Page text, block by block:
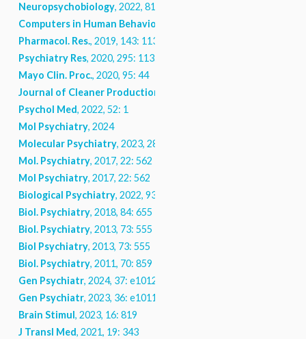
Neuropsychobiology, 2022, 81: 357
Computers in Human Behavior
Pharmacol. Res., 2019, 143: 113
Psychiatry Res, 2020, 295: 113550
Mayo Clin. Proc., 2020, 95: 44
Journal of Cleaner Production
Psychol Med, 2022, 52: 1
Mol Psychiatry, 2024
Molecular Psychiatry, 2023, 28: 5150
Mol. Psychiatry, 2017, 22: 562
Mol Psychiatry, 2017, 22: 562
Biological Psychiatry, 2022, 93: 224
Biol. Psychiatry, 2018, 84: 655
Biol. Psychiatry, 2013, 73: 555
Biol Psychiatry, 2013, 73: 555
Biol. Psychiatry, 2011, 70: 859
Gen Psychiatr, 2024, 37: e101208
Gen Psychiatr, 2023, 36: e101112
Brain Stimul, 2023, 16: 819
J Transl Med, 2021, 19: 343